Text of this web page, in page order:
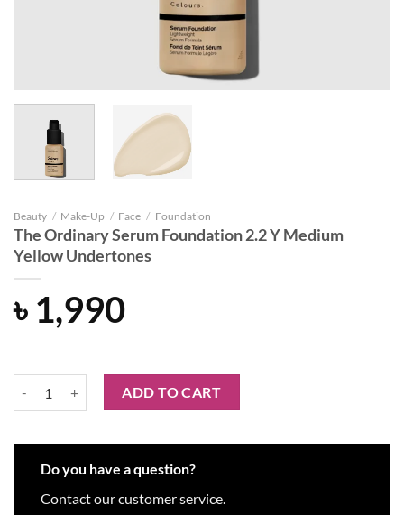
Beauty / Make-Up / Face / Foundation
The Ordinary Serum Foundation 2.2 Y Medium
Yellow Undertones
৳ 1,990
The Ordinary Serum Foundation 2.2 Y Medium Yellow Undertones
ADD TO CART
Do you have a question?
Contact our customer service.